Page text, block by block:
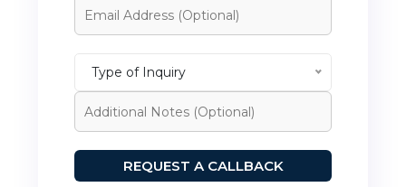
Type of Inquiry